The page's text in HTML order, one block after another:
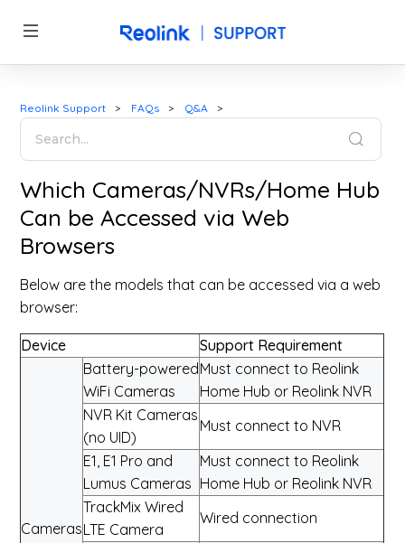
Reolink Support FAQs Q&A
Which Cameras/NVRs/Home Hub
Can be Accessed via Web
Browsers
Below are the models that can be accessed via a web
browser:
Device Support Requirement
Cameras
Battery-powered
WiFi Cameras
Must connect to Reolink
Home Hub or Reolink NVR
NVR Kit Cameras
(no UID)
Must connect to NVR
E1, E1 Pro and
Lumus Cameras
Must connect to Reolink
Home Hub or Reolink NVR
TrackMix Wired
LTE Camera
Wired connection